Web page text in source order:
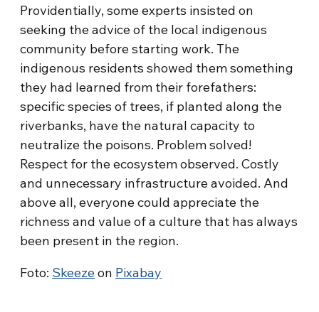
Providentially, some experts insisted on
seeking the advice of the local indigenous
community before starting work. The
indigenous residents showed them something
they had learned from their forefathers:
specific species of trees, if planted along the
riverbanks, have the natural capacity to
neutralize the poisons. Problem solved!
Respect for the ecosystem observed. Costly
and unnecessary infrastructure avoided. And
above all, everyone could appreciate the
richness and value of a culture that has always
been present in the region.
Foto: Skeezeon Pixabay